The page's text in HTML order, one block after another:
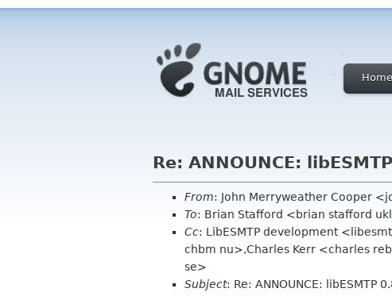
Home
Re: ANNOUNCE:
From: John Merryweather Cooper
To: Brian Stafford <brian stafford
Cc: LibESMTP development
chbm nu>,Charles Kerr <charles
se>
Subject: Re: ANNOUNCE: libESMTP